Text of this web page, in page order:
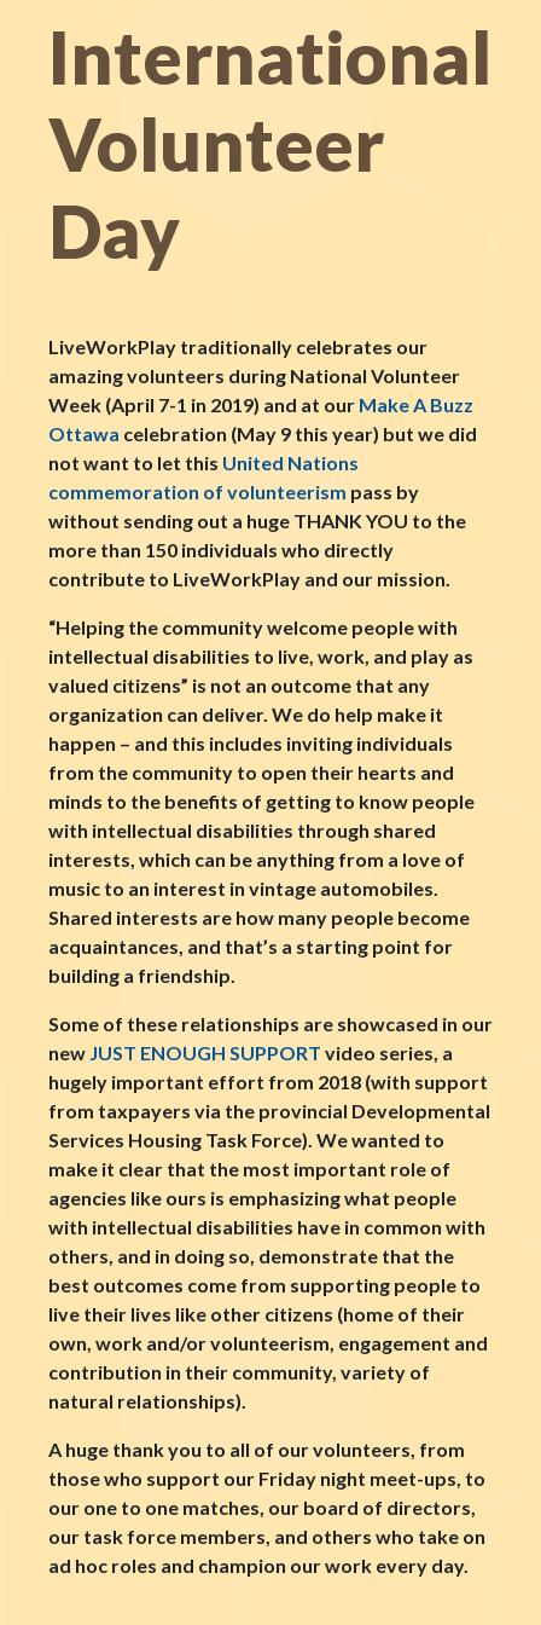
International
Volunteer
Day
LiveWorkPlay traditionally celebrates our
amazing volunteers during National Volunteer
Week (April 7-1 in 2019) and at our Make A Buzz
Ottawa celebration (May 9 this year) but we did
not want to let this United Nations
commemoration of volunteerism pass by
without sending out a huge THANK YOU to the
more than 150 individuals who directly
contribute to LiveWorkPlay and our mission.
“Helping the community welcome people with
intellectual disabilities to live, work, and play as
valued citizens” is not an outcome that any
organization can deliver. We do help make it
happen – and this includes inviting individuals
from the community to open their hearts and
minds to the benefits of getting to know people
with intellectual disabilities through shared
interests, which can be anything from a love of
music to an interest in vintage automobiles.
Shared interests are how many people become
acquaintances, and that’s a starting point for
building a friendship.
Some of these relationships are showcased in our
new JUST ENOUGH SUPPORT video series, a
hugely important effort from 2018 (with support
from taxpayers via the provincial Developmental
Services Housing Task Force). We wanted to
make it clear that the most important role of
agencies like ours is emphasizing what people
with intellectual disabilities have in common with
others, and in doing so, demonstrate that the
best outcomes come from supporting people to
live their lives like other citizens (home of their
own, work and/or volunteerism, engagement and
contribution in their community, variety of
natural relationships).
A huge thank you to all of our volunteers, from
those who support our Friday night meet-ups, to
our one to one matches, our board of directors,
our task force members, and others who take on
ad hoc roles and champion our work every day.